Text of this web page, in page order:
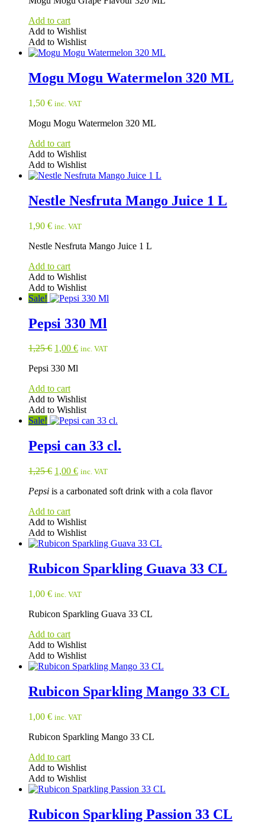
Add to cart
Add to Wishlist
Add to Wishlist
Mogu Mogu Watermelon 320 ML
1,50 € inc. VAT
Mogu Mogu Watermelon 320 ML
Add to cart
Add to Wishlist
Add to Wishlist
Nestle Nesfruta Mango Juice 1 L
1,90 € inc. VAT
Nestle Nesfruta Mango Juice 1 L
Add to cart
Add to Wishlist
Add to Wishlist
Sale!
Pepsi 330 Ml
1,25€ Original
was:
1,00 €Current
is:
inc. VAT
Pepsi 330 Ml
Add to cart
Add to Wishlist
Add to Wishlist
Sale!
Pepsi can 33 cl.
1,25€ Original
was:
1,00 €Current
is:
inc. VAT
Pepsi is a carbonated soft drink with a cola flavor
Add to cart
Add to Wishlist
Add to Wishlist
Rubicon Sparkling Guava 33 CL
1,00 € inc. VAT
Rubicon Sparkling Guava 33 CL
Add to cart
Add to Wishlist
Add to Wishlist
Rubicon Sparkling Mango 33 CL
1,00 € inc. VAT
Rubicon Sparkling Mango 33 CL
Add to cart
Add to Wishlist
Add to Wishlist
Rubicon Sparkling Passion 33 CL